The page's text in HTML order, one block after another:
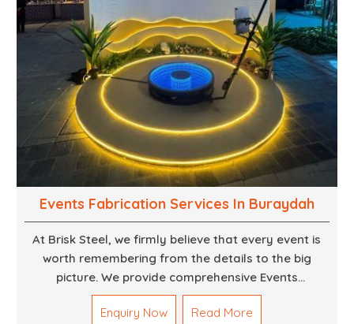
Events Fabrication Services In Buraydah
At Brisk Steel, we firmly believe that every event is
worth remembering from the details to the big
picture. We provide comprehensive Events
Fabrication Services in Dubai, offering tailored
solutions for your specific imaginations, themes,
Enquiry Now Read More